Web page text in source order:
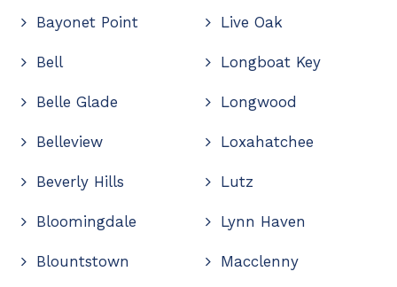
Bayonet Point
Bell
Belle Glade
Belleview
Beverly Hills
Bloomingdale
Blountstown
Live Oak
Longboat Key
Longwood
Loxahatchee
Lutz
Lynn Haven
Macclenny